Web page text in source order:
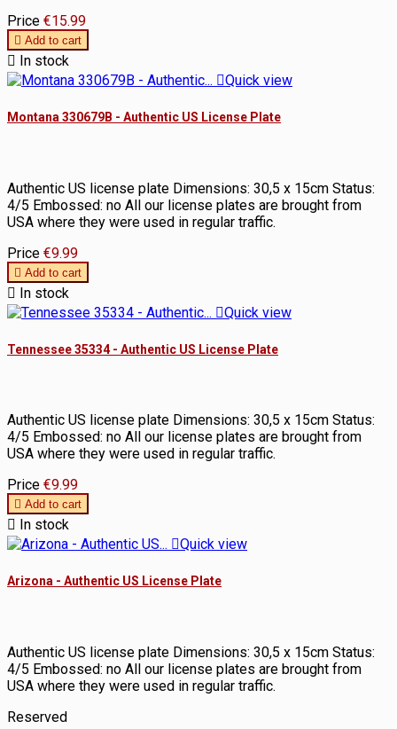
Price €15.99
 Add to cart
 In stock
Quick view
Montana 330679B - Authentic US License Plate
Authentic US license plate Dimensions: 30,5 x 15cm Status:
4/5 Embossed: no All our license plates are brought from
USA where they were used in regular traffic.
Price €9.99
 Add to cart
 In stock
Quick view
Tennessee 35334 - Authentic US License Plate
Authentic US license plate Dimensions: 30,5 x 15cm Status:
4/5 Embossed: no All our license plates are brought from
USA where they were used in regular traffic.
Price €9.99
 Add to cart
 In stock
Quick view
Arizona - Authentic US License Plate
Authentic US license plate Dimensions: 30,5 x 15cm Status:
4/5 Embossed: no All our license plates are brought from
USA where they were used in regular traffic.
Reserved